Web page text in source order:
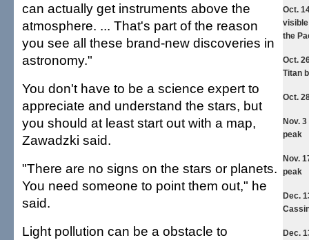
Oct.
the
Oct.
Titan
Oct.
Nov. 3
peak
Nov.
peak
Dec.
Dec.
can actually get instruments above the
atmosphere. ... That's part of the reason
you see all these brand-new discoveries in
astronomy."
You don't have to be a science expert to
appreciate and understand the stars, but
you should at least start out with a map,
Zawadzki said.
"There are no signs on the stars or planets.
You need someone to point them out," he
said.
Light pollution can be a obstacle to